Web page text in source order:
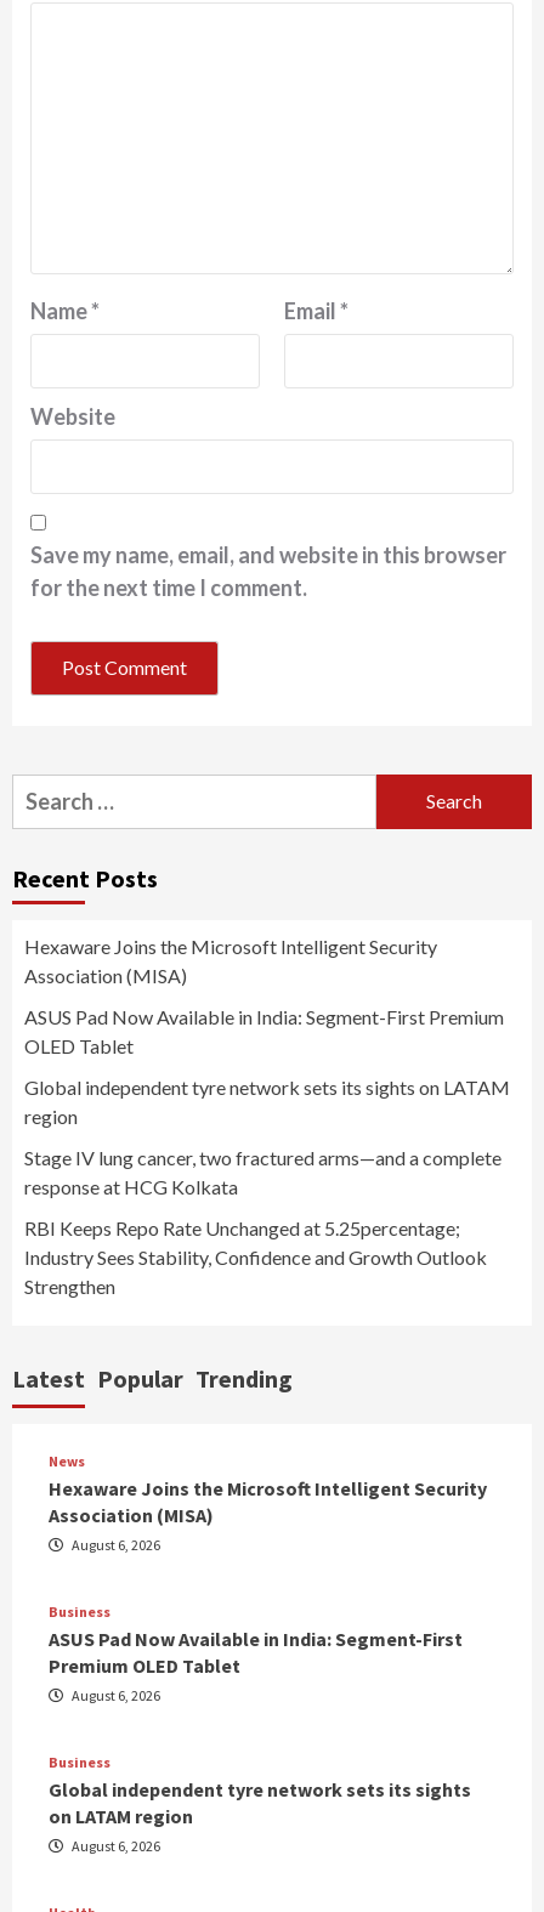
Name* Email*
Website
Save my name, email, and website in this browser
for the next time I comment.
Search
for:
Recent Posts
Hexaware Joins the Microsoft Intelligent Security
Association (MISA)
ASUS Pad Now Available in India: Segment-First Premium
OLED Tablet
Global independent tyre network sets its sights on LATAM
region
Stage IV lung cancer, two fractured arms—and a complete
response at HCG Kolkata
RBI Keeps Repo Rate Unchanged at 5.25percentage;
Industry Sees Stability, Confidence and Growth Outlook
Strengthen
Latest Popular Trending
News
Hexaware Joins the Microsoft Intelligent Security
Association (MISA)
August 6, 2026
Business
ASUS Pad Now Available in India: Segment-First
Premium OLED Tablet
August 6, 2026
Business
Global independent tyre network sets its sights
on LATAM region
August 6, 2026